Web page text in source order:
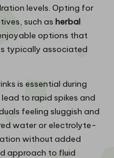
levels. Opting for
such as herbal
options that
typically associated
is essential during
to rapid spikes and
feeling sluggish and
water or electrolyte-
without added
approach to fluid